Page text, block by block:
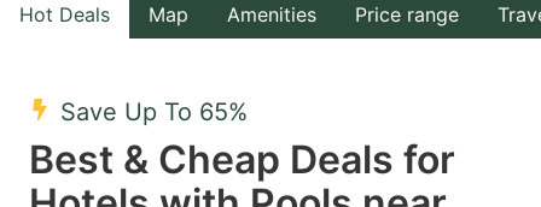
the
select
a
date.
the
a
date.
Hot Deals Map Amenities Price range
Save Up To 65%
Best & Cheap Deals for